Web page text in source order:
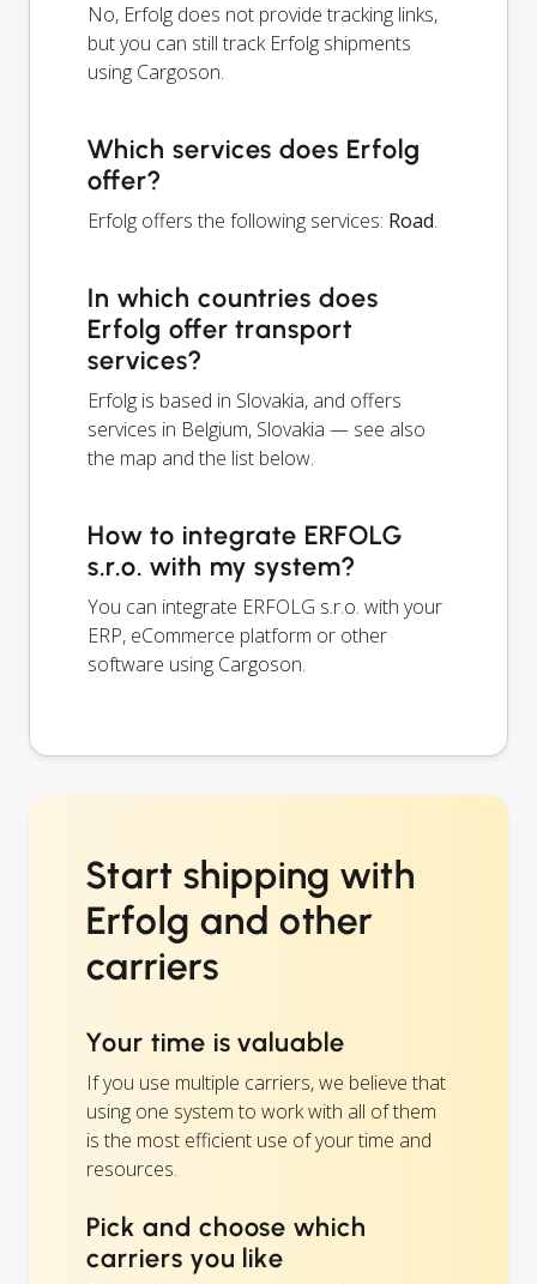
No, Erfolg does not provide tracking links,
but you can still track Erfolg shipments
using Cargoson.
Which services does Erfolg
offer?
Erfolg offers the following services: Road.
In which countries does
Erfolg offer transport
services?
Erfolg is based in Slovakia, and offers
services in Belgium, Slovakia — see also
the map and the list below.
How to integrate ERFOLG
s.r.o. with my system?
You can integrate ERFOLG s.r.o. with your
ERP, eCommerce platform or other
software using Cargoson.
Start shipping with
Erfolg and other
carriers
Your time is valuable
If you use multiple carriers, we believe that
using one system to work with all of them
is the most efficient use of your time and
resources.
Pick and choose which
carriers you like